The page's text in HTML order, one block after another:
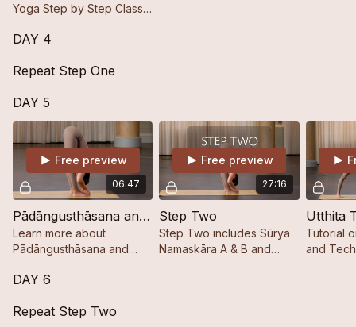
Yoga Step by Step Class
Flow of Sūrya Namaskāra
Closing Postures.
DAY 4
Repeat Step One
DAY 5
06:47
Free preview
Pādāngusthāsana and Pādahastāsana
Learn more about
Pādāngusthāsana and
Ashtanga yoga standing
27:16
Free preview
Step Two
Step Two includes Sūrya
Namaskāra A & B and
Tutorial
and
DAY 6
Repeat Step Two